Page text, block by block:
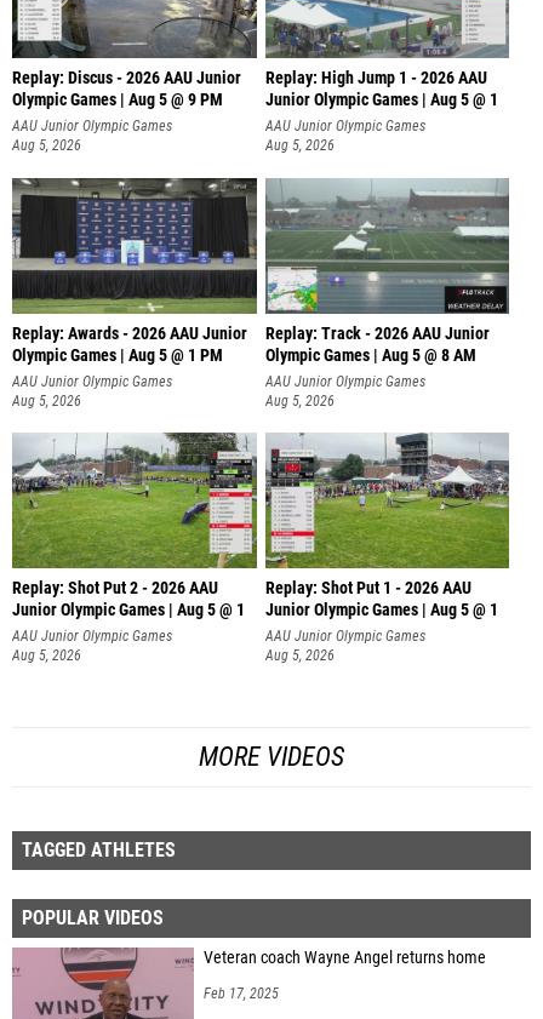
Replay: Discus - 2026 AAU Junior
Olympic Games | Aug 5 @ 9 PM
AAU Junior Olympic Games
Aug 5, 2026
Replay: High Jump 1 - 2026 AAU
Junior Olympic Games | Aug 5 @ 1
AAU Junior Olympic Games
Aug 5, 2026
Replay: Awards - 2026 AAU Junior
Olympic Games | Aug 5 @ 1 PM
AAU Junior Olympic Games
Aug 5, 2026
Replay: Track - 2026 AAU Junior
Olympic Games | Aug 5 @ 8 AM
AAU Junior Olympic Games
Aug 5, 2026
Replay: Shot Put 2 - 2026 AAU
Junior Olympic Games | Aug 5 @ 1
P
AAU Junior Olympic Games
Aug 5, 2026
Replay: Shot Put 1 - 2026 AAU
Junior Olympic Games | Aug 5 @ 1
P
AAU Junior Olympic Games
Aug 5, 2026
MORE VIDEOS
TAGGED ATHLETES
POPULAR VIDEOS
Veteran coach Wayne Angel returns home
Feb 17, 2025